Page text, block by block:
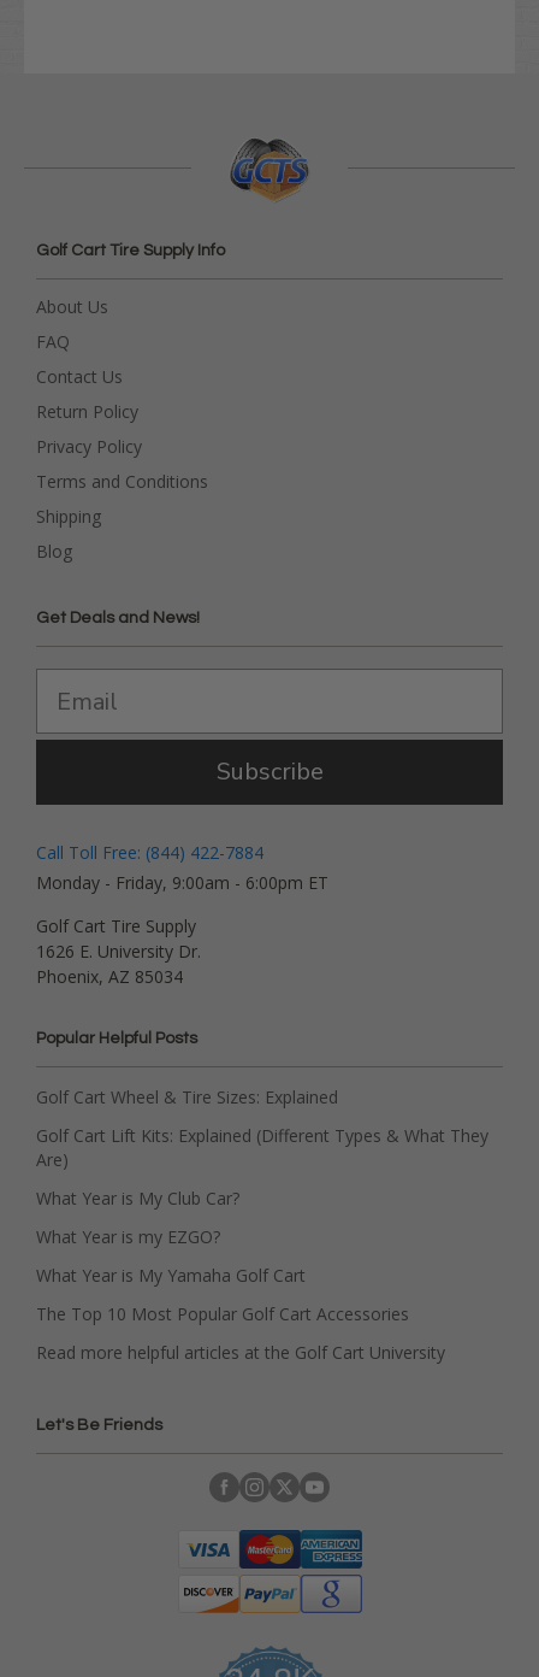
Golf Cart Tire Supply Info
About Us
FAQ
Contact Us
Return Policy
Privacy Policy
Terms and Conditions
Shipping
Blog
Get Deals and News!
Subscribe
Call Toll Free: (844) 422-7884
Monday - Friday, 9:00am - 6:00pm ET
Golf Cart Tire Supply
1626 E. University Dr.
Phoenix, AZ 85034
Popular Helpful Posts
Golf Cart Wheel & Tire Sizes: Explained
Golf Cart Lift Kits: Explained (Different Types & What They
Are)
What Year is My Club Car?
What Year is my EZGO?
What Year is My Yamaha Golf Cart
The Top 10 Most Popular Golf Cart Accessories
Read more helpful articles at the Golf Cart University
Let's Be Friends